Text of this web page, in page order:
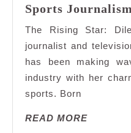
Sports Journalism
The Rising Star:
journalist and
has been making
industry with her
sports. Born
READ MOREREAD